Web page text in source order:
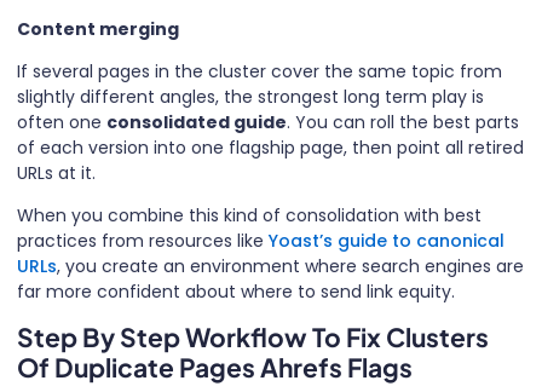
Content merging
If several pages in the cluster cover the same topic from
slightly different angles, the strongest long term play is
often one consolidated guide. You can roll the best parts
of each version into one flagship page, then point all retired
URLs at it.
When you combine this kind of consolidation with best
practices from resources like Yoast’s guide to canonical
URLs, you create an environment where search engines are
far more confident about where to send link equity.
Step By Step Workflow To Fix Clusters
Of Duplicate Pages Ahrefs Flags